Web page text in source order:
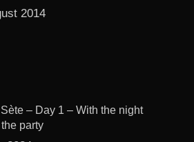
2014
– Day 1 – With the night
party